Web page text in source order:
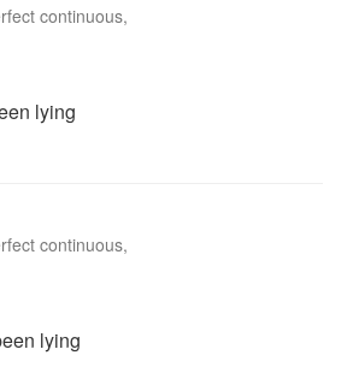
continuous,
lying
continuous,
lying